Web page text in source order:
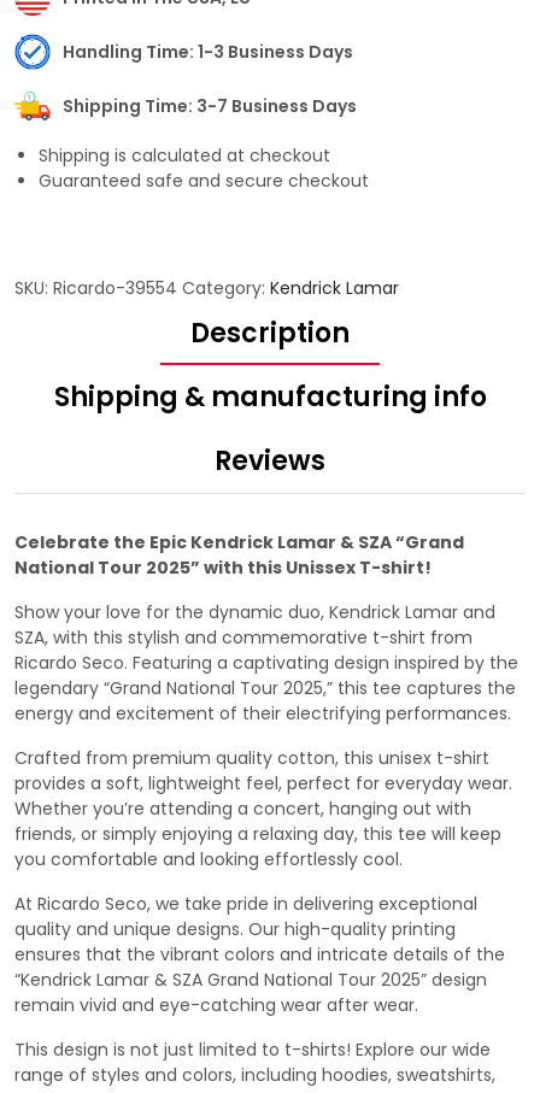
Handling Time: 1-3 Business Days
Shipping Time: 3-7 Business Days
Shipping is calculated at checkout
Guaranteed safe and secure checkout
SKU: Ricardo-39554 Category: Kendrick Lamar
Description
Shipping & manufacturing info
Reviews
Celebrate the Epic Kendrick Lamar & SZA “Grand
National Tour 2025” with this Unissex T-shirt!
Show your love for the dynamic duo, Kendrick Lamar and
SZA, with this stylish and commemorative t-shirt from
Ricardo Seco. Featuring a captivating design inspired by the
legendary “Grand National Tour 2025,” this tee captures the
energy and excitement of their electrifying performances.
Crafted from premium quality cotton, this unisex t-shirt
provides a soft, lightweight feel, perfect for everyday wear.
Whether you’re attending a concert, hanging out with
friends, or simply enjoying a relaxing day, this tee will keep
you comfortable and looking effortlessly cool.
At Ricardo Seco, we take pride in delivering exceptional
quality and unique designs. Our high-quality printing
ensures that the vibrant colors and intricate details of the
“Kendrick Lamar & SZA Grand National Tour 2025” design
remain vivid and eye-catching wear after wear.
This design is not just limited to t-shirts! Explore our wide
range of styles and colors, including hoodies, sweatshirts,